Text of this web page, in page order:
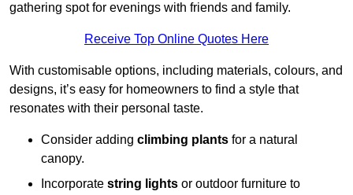
gathering spot for evenings with friends and family.
Receive Top Online Quotes Here
With customisable options, including materials, colours, and
designs, it’s easy for homeowners to find a style that
resonates with their personal taste.
Consider adding climbing plants for a natural
canopy.
Incorporate string lights or outdoor furniture to